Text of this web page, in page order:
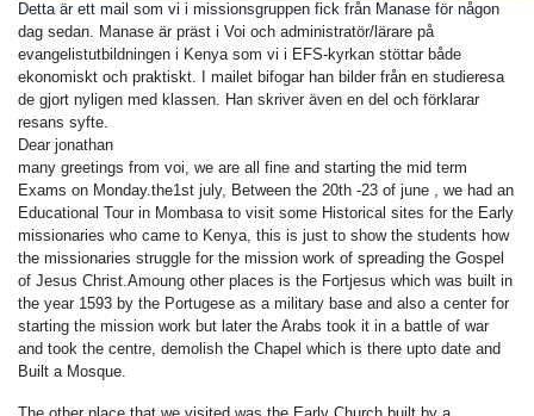
Detta är ett mail som vi i missionsgruppen fick från Manase för någon
dag sedan. Manase är präst i Voi och administratör/lärare på
evangelistutbildningen i Kenya som vi i EFS-kyrkan stöttar både
ekonomiskt och praktiskt. I mailet bifogar han bilder från en studieresa
de gjort nyligen med klassen. Han skriver även en del och förklarar
resans syfte.
Dear jonathan
many greetings from voi, we are all fine and starting the mid term
Exams on Monday.the1st july, Between the 20th -23 of june , we had an
Educational Tour in Mombasa to visit some Historical sites for the Early
missionaries who came to Kenya, this is just to show the students how
the missionaries struggle for the mission work of spreading the Gospel
of Jesus Christ.Amoung other places is the Fortjesus which was built in
the year 1593 by the Portugese as a military base and also a center for
starting the mission work but later the Arabs took it in a battle of war
and took the centre, demolish the Chapel which is there upto date and
Built a Mosque.